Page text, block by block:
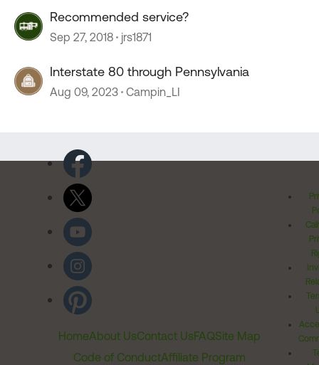
Recommended service?
Sep 27, 2018 jrs1871
Interstate 80 through Pennsylvania
Aug 09, 2023 Campin_LI
HomeAbout UsContact UsFAQSite Map
Code of ConductAffiliate Program